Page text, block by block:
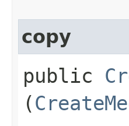
copy
public
(